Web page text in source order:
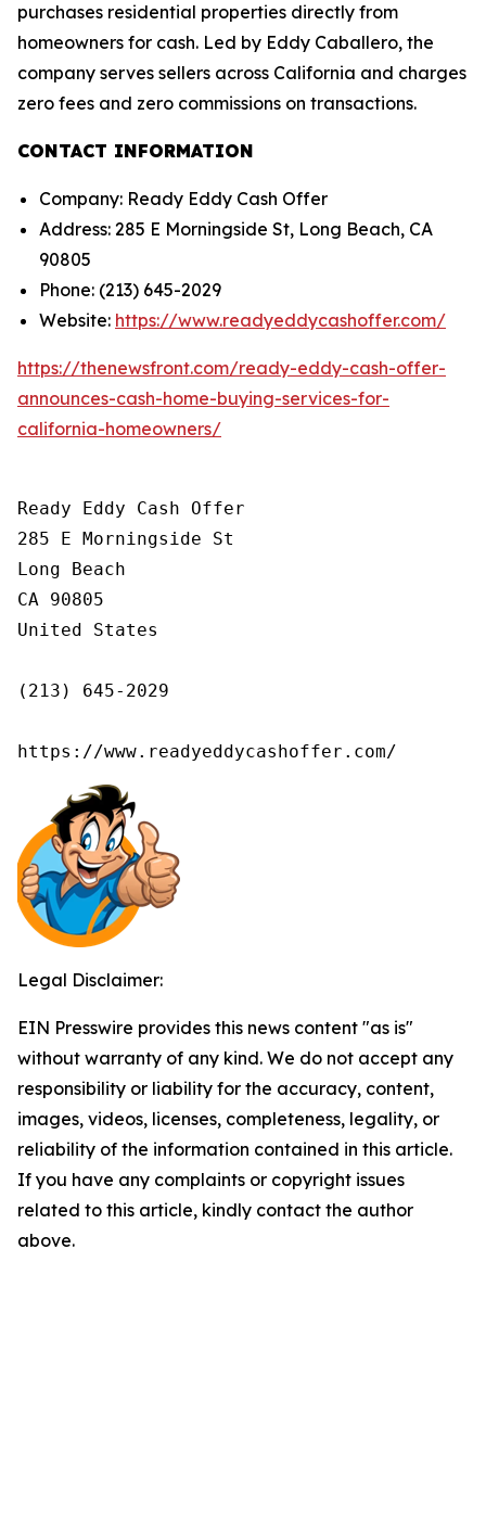
purchases residential properties directly from
homeowners for cash. Led by Eddy Caballero, the
company serves sellers across California and charges
zero fees and zero commissions on transactions.
CONTACT INFORMATION
Company: Ready Eddy Cash Offer
Address: 285 E Morningside St, Long Beach, CA
90805
Phone: (213) 645-2029
Website: https://www.readyeddycashoffer.com/
https://thenewsfront.com/ready-eddy-cash-offer-
announces-cash-home-buying-services-for-
california-homeowners/
Ready Eddy Cash Offer
285 E Morningside St
Long Beach
CA 90805
United States
(213) 645-2029
https://www.readyeddycashoffer.com/
Legal Disclaimer:
EIN Presswire provides this news content "as is"
without warranty of any kind. We do not accept any
responsibility or liability for the accuracy, content,
images, videos, licenses, completeness, legality, or
reliability of the information contained in this article.
If you have any complaints or copyright issues
related to this article, kindly contact the author
above.